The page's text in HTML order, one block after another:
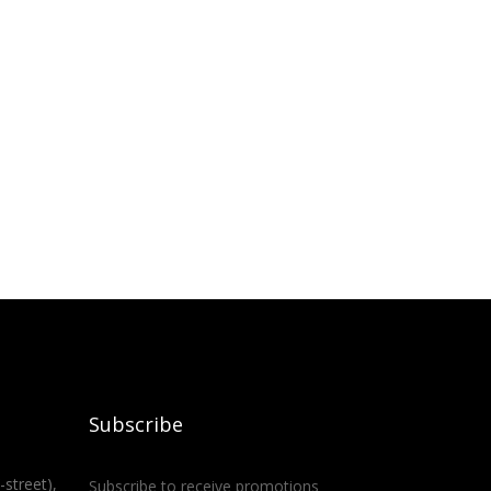
street),
Subscribe
Subscribe to receive promotions